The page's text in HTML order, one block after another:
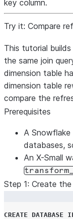
key column.
Try it: Compare
This tutorial
the same join
dimension table
dimension table
compare the
Prerequisites
A
databases,
An X-Small
Step 1: Create
CREATE DATABASE